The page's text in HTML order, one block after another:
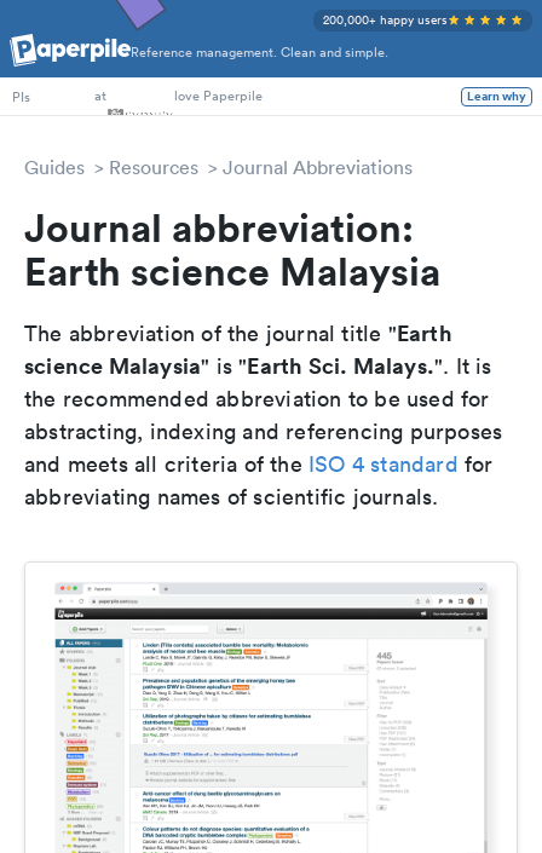
Reference management. Clean and simple.
200,000+ happy users
PhD Students
PIs
at love Paperpile Learn why
Guides Resources Journal Abbreviations
Journal abbreviation:
Earth science Malaysia
The abbreviation of the journal title "Earth
science Malaysia" is "Earth Sci. Malays.". It is
the recommended abbreviation to be used for
abstracting, indexing and referencing purposes
and meets all criteria of the ISO 4 standard for
abbreviating names of scientific journals.